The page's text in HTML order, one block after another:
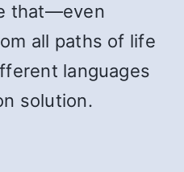
that—even
all paths of life
languages
solution.